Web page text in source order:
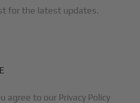
for the latest updates.
agree to our Privacy Policy